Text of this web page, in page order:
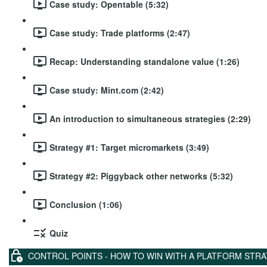
Case study: Opentable (5:32)
Case study: Trade platforms (2:47)
Recap: Understanding standalone value (1:26)
Case study: Mint.com (2:42)
An introduction to simultaneous strategies (2:29)
Strategy #1: Target micromarkets (3:49)
Strategy #2: Piggyback other networks (5:32)
Conclusion (1:06)
Quiz
CONTROL POINTS - HOW TO WIN WITH A PLATFORM